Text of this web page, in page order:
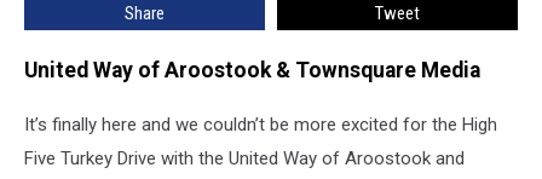
Share Tweet
United Way of Aroostook & Townsquare Media
It’s finally here and we couldn’t be more excited for the High
Five Turkey Drive with the United Way of Aroostook and